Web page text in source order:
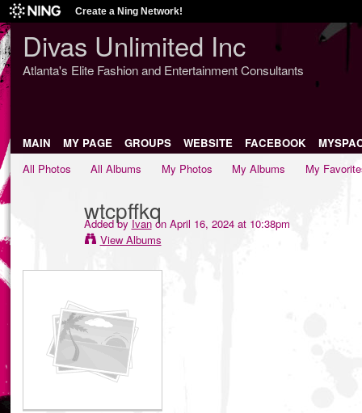
Create a Ning Network!
Divas Unlimited Inc
Atlanta's Elite Fashion and Entertainment Consultants
MAIN MY PAGE GROUPS WEBSITE FACEBOOK
All Photos
All Albums My Photos My Albums My
wtcpffkq
Added byIvanon April 16, 2024 at 10:38pm
View Albums